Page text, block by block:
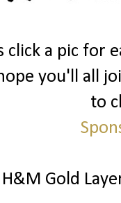
click a pic for
you'll all
to
Gold